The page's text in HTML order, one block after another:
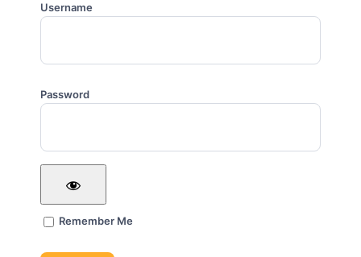
Username
Password
Remember Me